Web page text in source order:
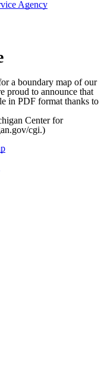
a boundary map of our
proud to announce that
in PDF format thanks to
Center for
cgi.)